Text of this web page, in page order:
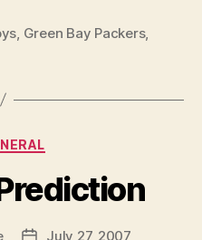
Thankful”
Green Bay Packers,
July 27, 2007